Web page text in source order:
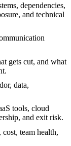
dependencies,
and technical
gets cut, and what
data,
tools, cloud
and exit risk.
team health,